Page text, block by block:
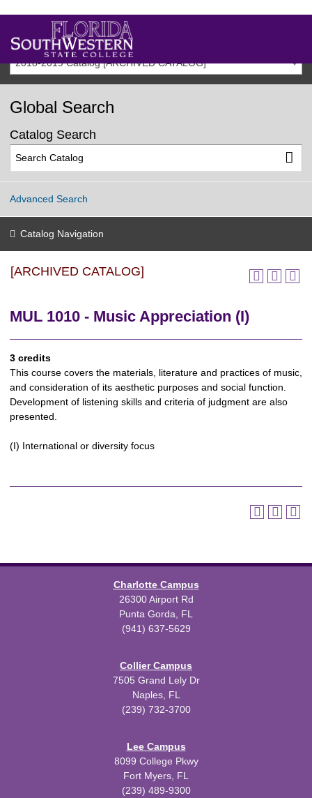
2018-2019 Catalog [ARCHIVED CATALOG]
Global Search
Catalog Search
Advanced Search
Catalog Navigation
[ARCHIVED CATALOG]
MUL 1010 - Music Appreciation (I)
3 credits
This course covers the materials, literature and practices of music,
and consideration of its aesthetic purposes and social function.
Development of listening skills and criteria of judgment are also
presented.
(I) International or diversity focus
Charlotte Campus
26300 Airport Rd
Punta Gorda, FL
(941) 637-5629
Collier Campus
7505 Grand Lely Dr
Naples, FL
(239) 732-3700
Lee Campus
8099 College Pkwy
Fort Myers, FL
(239) 489-9300